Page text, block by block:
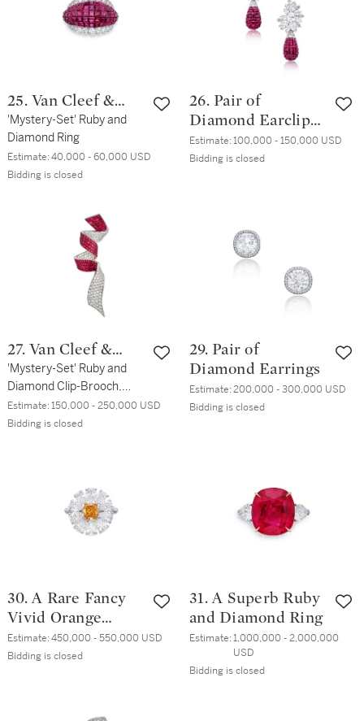
25. Van Cleef &
Arpels
'Mystery-Set' Ruby and
Diamond Ring
Estimate:40,000 - 60,000 USD
Bidding is closed
26. Pair of
Diamond Earclips
and 'Mystery-Set'
Ruby Pendants,
Estimate:100,000 - 150,000 USD
Bidding is closed
27. Van Cleef &
Arpels
'Mystery-Set' Ruby and
Diamond Clip-Brooch,
France
Estimate:150,000 - 250,000 USD
Bidding is closed
29. Pair of
Diamond Earrings
Estimate:200,000 - 300,000 USD
Bidding is closed
30. A Rare Fancy
Vivid Orange
Diamond and
Diamond Ring
Estimate:450,000 - 550,000 USD
Bidding is closed
31. A Superb Ruby
and Diamond Ring
Estimate:1,000,000 - 2,000,000
USD
Bidding is closed